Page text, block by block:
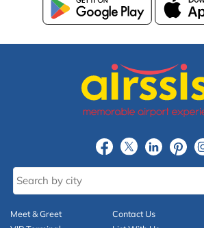
Meet & Greet
Contact Us